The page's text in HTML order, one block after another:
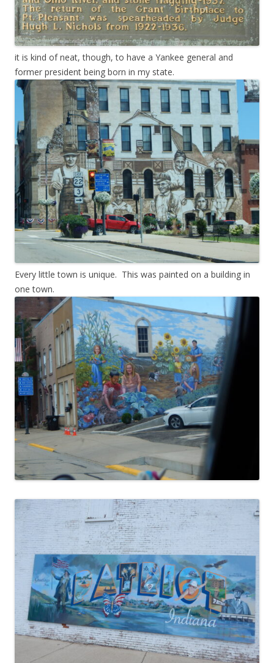
it is kind of neat, though, to have a Yankee general and
former president being born in my state.
Every little town is unique. This was painted on a building in
one town.